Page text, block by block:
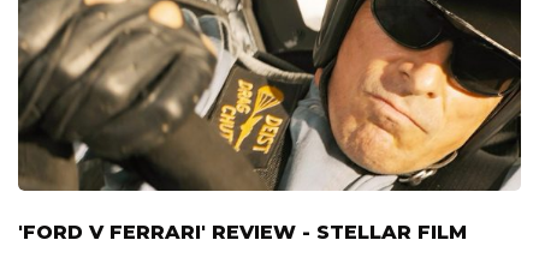
'FORD V FERRARI' REVIEW - STELLAR FILM